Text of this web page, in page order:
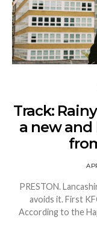
Track:
a new
PRESTON.
avoids it. First
According to the